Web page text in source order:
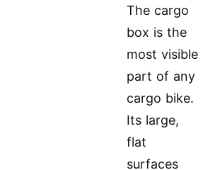
The cargo
box is the
most visible
part of any
cargo bike.
Its large,
flat
surfaces